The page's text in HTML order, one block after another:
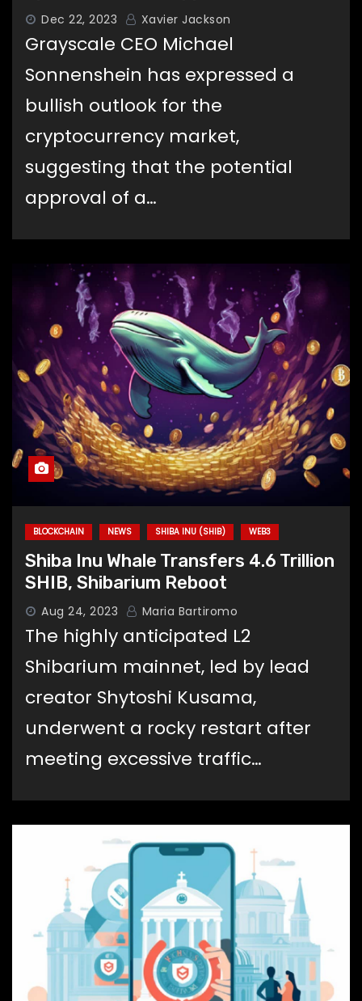
Dec 22, 2023 Xavier Jackson
Grayscale CEO Michael
Sonnenshein has expressed a
bullish outlook for the
cryptocurrency market,
suggesting that the potential
approval of a…
BLOCKCHAIN NEWS SHIBA INU (SHIB) WEB3
Shiba Inu Whale Transfers 4.6 Trillion
SHIB, Shibarium Reboot
Aug 24, 2023 Maria Bartiromo
The highly anticipated L2
Shibarium mainnet, led by lead
creator Shytoshi Kusama,
underwent a rocky restart after
meeting excessive traffic…